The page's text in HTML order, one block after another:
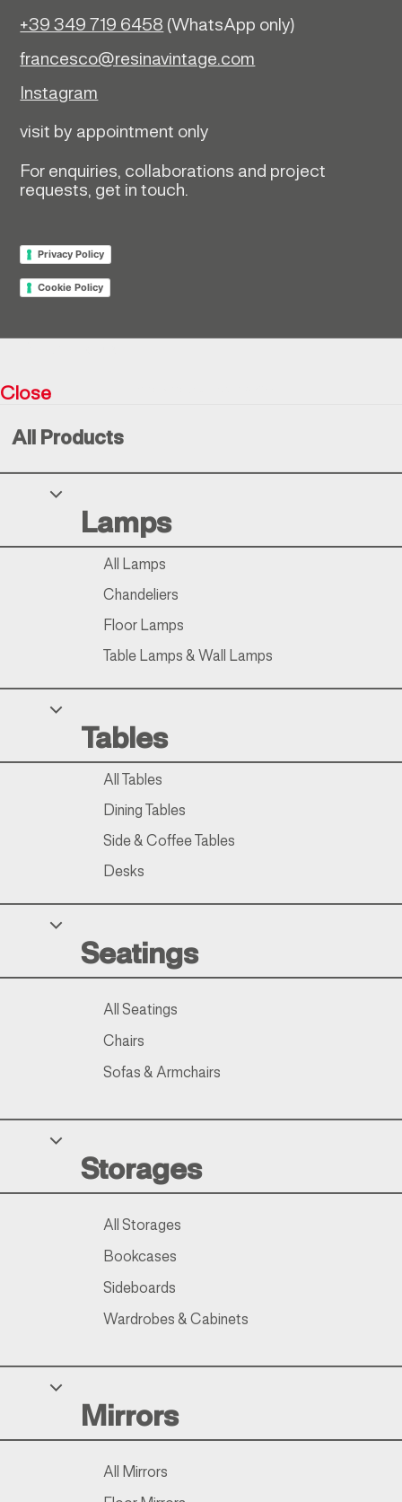
+39 349 719 6458 (WhatsApp only)
francesco@resinavintage.com
Instagram
visit by appointment only
For enquiries, collaborations and project
requests, get in touch.
Privacy Policy
Cookie Policy
Lamps
All Lamps
Chandeliers
Floor Lamps
Table Lamps & Wall Lamps
Tables
All Tables
Dining Tables
Side & Coffee Tables
Desks
Seatings
All Seatings
Chairs
Sofas & Armchairs
Storages
All Storages
Bookcases
Sideboards
Wardrobes & Cabinets
Mirrors
All Mirrors
All Products
Close
Notice at collection